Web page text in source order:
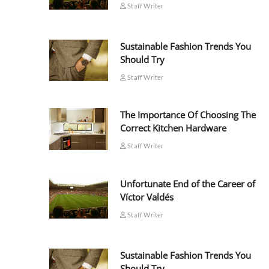
Staff Writer
Sustainable Fashion Trends You
Should Try
Staff Writer
The Importance Of Choosing The
Correct Kitchen Hardware
Staff Writer
Unfortunate End of the Career of
Víctor Valdés
Staff Writer
Sustainable Fashion Trends You